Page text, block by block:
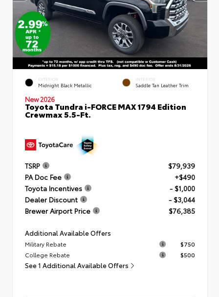
EXTERIOR
Midnight Black Metallic
INTERIOR
Saddle Tan Leather Trim
New 2026
Toyota Tundra i-FORCE MAX 1794 Edition
Crewmax 5.5-Ft.
TSRP
$79,939
PA Doc Fee
+$490
Toyota Incentives
- $1,000
Dealer Discount
- $3,044
Brewer Airport Price
$76,385
Additional Available Offers
Military Rebate
$750
College Rebate
$500
See 1 Additional Available Offers